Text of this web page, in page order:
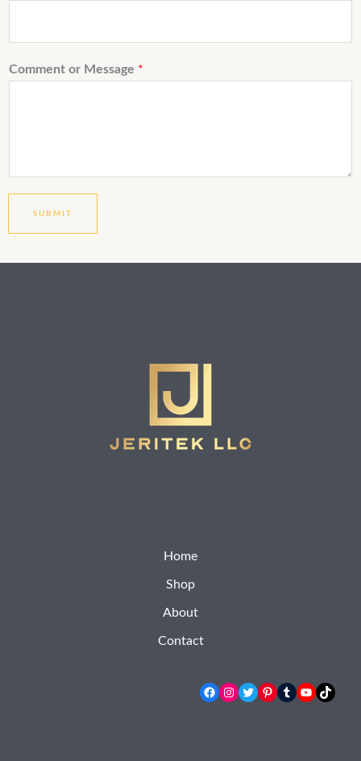
Comment or Message *
SUBMIT
Home
Shop
About
Contact
Facebook
Instagram
TwitterPinterest
TumblrYouTube
TikTok